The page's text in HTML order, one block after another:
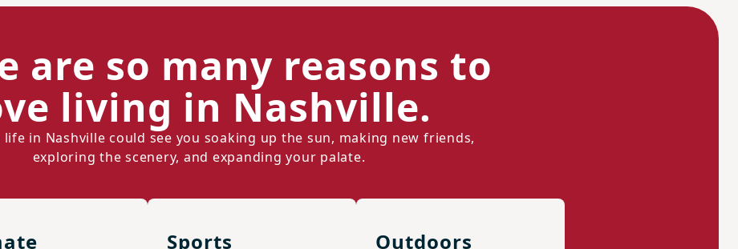
are so many reasons to
living in Nashville.
life in Nashville could see you soaking up the sun, making new friends,
exploring the scenery, and expanding your palate.
Sports Outdoors